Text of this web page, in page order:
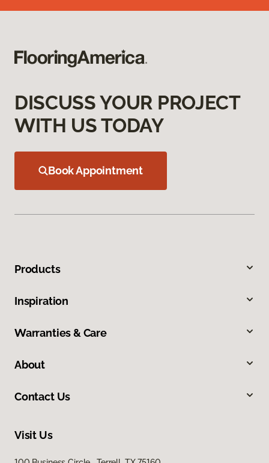
DISCUSS YOUR PROJECT
WITH US TODAY
Book Appointment
Products
Inspiration
Warranties & Care
About
Contact Us
Visit Us